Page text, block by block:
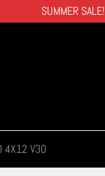
SUMMER SALE!
4X12 V30